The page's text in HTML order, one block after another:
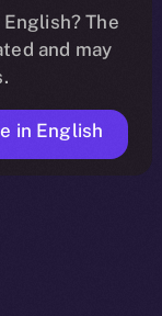
The
and may
in English